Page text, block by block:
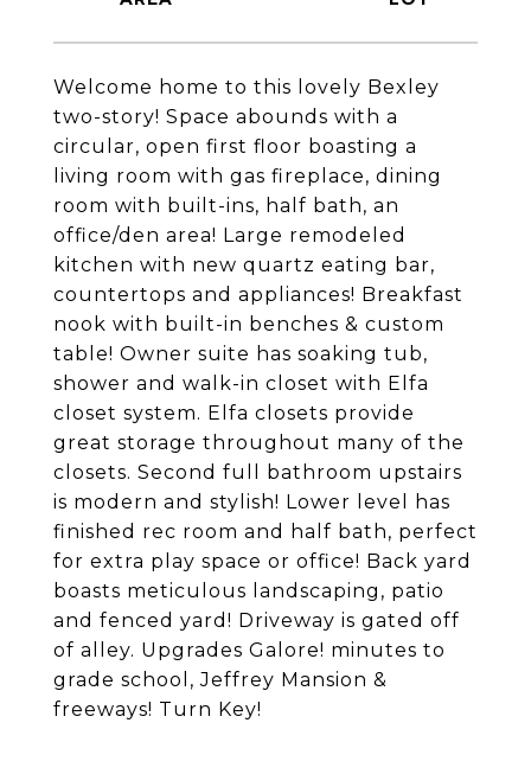
Welcome home to this lovely Bexley
two-story! Space abounds with a
circular, open first floor boasting a
living room with gas fireplace, dining
room with built-ins, half bath, an
office/den area! Large remodeled
kitchen with new quartz eating bar,
countertops and appliances! Breakfast
nook with built-in benches & custom
table! Owner suite has soaking tub,
shower and walk-in closet with Elfa
closet system. Elfa closets provide
great storage throughout many of the
closets. Second full bathroom upstairs
is modern and stylish! Lower level has
finished rec room and half bath, perfect
for extra play space or office! Back yard
boasts meticulous landscaping, patio
and fenced yard! Driveway is gated off
of alley. Upgrades Galore! minutes to
grade school, Jeffrey Mansion &
freeways! Turn Key!